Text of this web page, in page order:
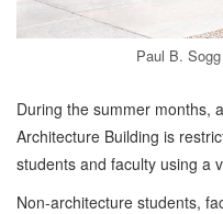
Paul B.
During the summer months,
Architecture Building is
students and faculty using a
Non-architecture students,